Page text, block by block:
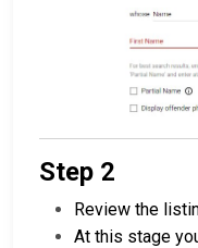
Step 2
Review the
At this stage